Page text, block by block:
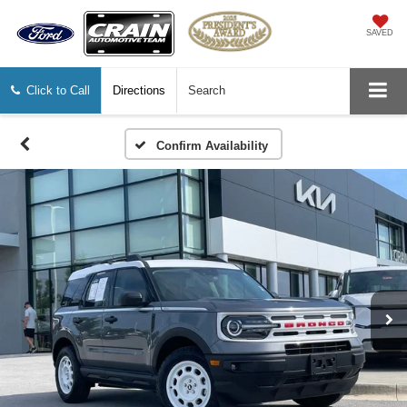
SAVED
Click to Call Directions Search
Confirm Availability